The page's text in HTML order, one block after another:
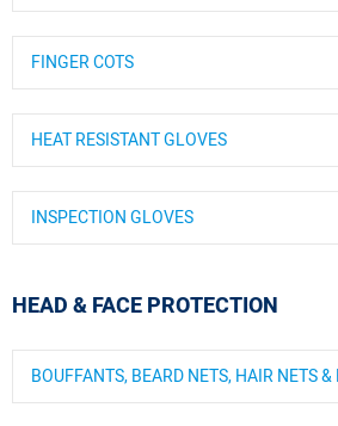
FINGER COTS
HEAT RESISTANT GLOVES
INSPECTION GLOVES
HEAD & FACE PROTECTION
BOUFFANTS, BEARD NETS, HAIR NETS